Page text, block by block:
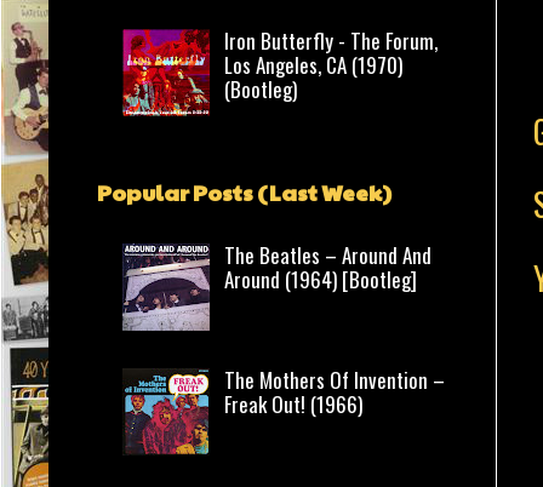
Iron Butterfly - The Forum,
Los Angeles, CA (1970)
(Bootleg)
Popular Posts (Last Week)
The Beatles – Around And
Around (1964) [Bootleg]
The Mothers Of Invention –
Freak Out! (1966)